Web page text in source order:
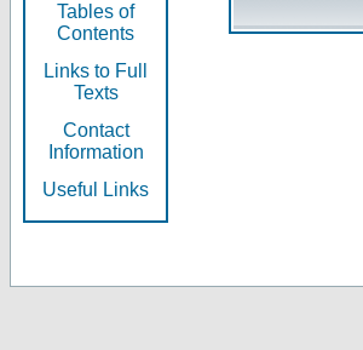
Tables of
Contents
Links to Full
Texts
Contact
Information
Useful Links